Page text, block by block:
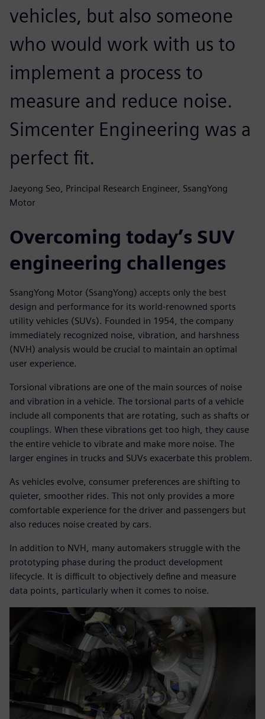
vehicles, but also someone
who would work with us to
implement a process to
measure and reduce noise.
Simcenter Engineering was a
perfect fit.
Jaeyong Seo, Principal Research Engineer, SsangYong
Motor
Overcoming today’s SUV
engineering challenges
SsangYong Motor (SsangYong) accepts only the best
design and performance for its world-renowned sports
utility vehicles (SUVs). Founded in 1954, the company
immediately recognized noise, vibration, and harshness
(NVH) analysis would be crucial to maintain an optimal
user experience.
Torsional vibrations are one of the main sources of noise
and vibration in a vehicle. The torsional parts of a vehicle
include all components that are rotating, such as shafts or
couplings. When these vibrations get too high, they cause
the entire vehicle to vibrate and make more noise. The
larger engines in trucks and SUVs exacerbate this problem.
As vehicles evolve, consumer preferences are shifting to
quieter, smoother rides. This not only provides a more
comfortable experience for the driver and passengers but
also reduces noise created by cars.
In addition to NVH, many automakers struggle with the
prototyping phase during the product development
lifecycle. It is difficult to objectively define and measure
data points, particularly when it comes to noise.